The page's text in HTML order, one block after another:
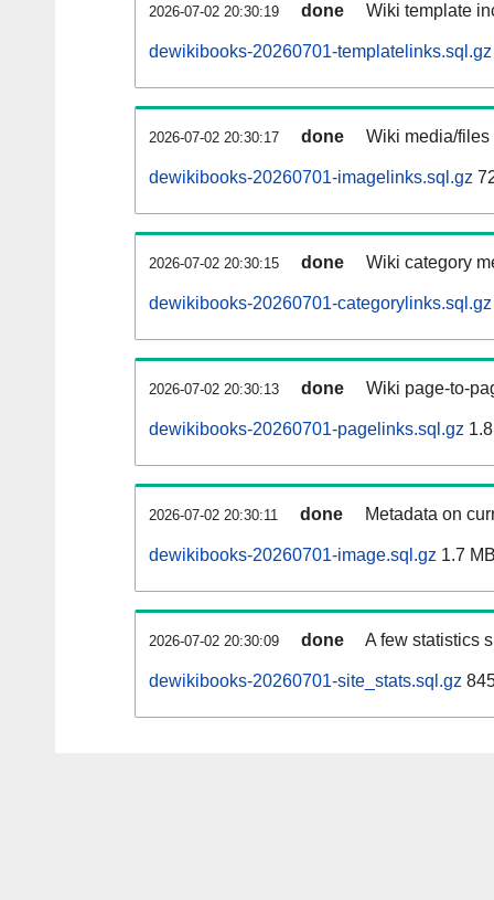
2026-07-02 20:30:19 done Wiki template
dewikibooks-20260701-templatelinks.sql.gz
2026-07-02 20:30:17 done Wiki media/
dewikibooks-20260701-imagelinks.sql.gz
2026-07-02 20:30:15 done Wiki category
dewikibooks-20260701-categorylinks.sql.gz
2026-07-02 20:30:13 done Wiki page-to-
dewikibooks-20260701-pagelinks.sql.gz
2026-07-02 20:30:11 done Metadata on
dewikibooks-20260701-image.sql.gz 1.7
2026-07-02 20:30:09 done A few statistics
dewikibooks-20260701-site_stats.sql.gz